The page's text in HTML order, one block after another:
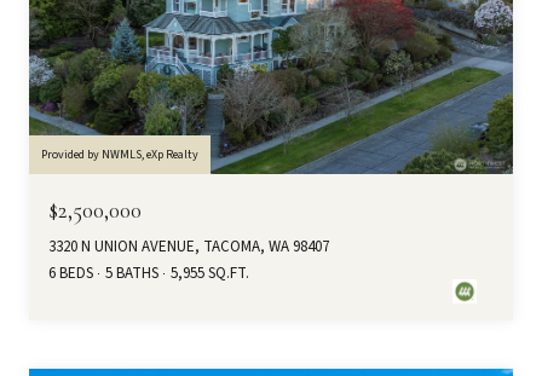
Provided by NWMLS, eXp Realty
$2,500,000
3320 N UNION AVENUE, TACOMA, WA 98407
6 BEDS 5 BATHS 5,955 SQ.FT.